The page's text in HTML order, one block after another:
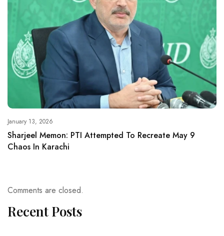
January 13, 2026
Sharjeel Memon: PTI Attempted To Recreate May 9
Chaos In Karachi
Comments are closed.
Recent Posts